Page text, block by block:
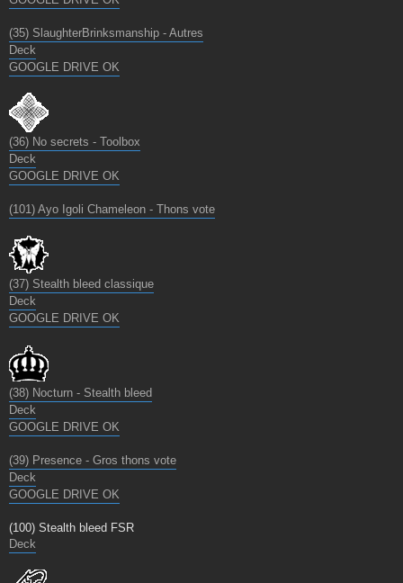
(35) SlaughterBrinksmanship - Autres
Deck
GOOGLE DRIVE OK
(36) No secrets - Toolbox
Deck
GOOGLE DRIVE OK
(101) Ayo Igoli Chameleon - Thons vote
(37) Stealth bleed classique
Deck
GOOGLE DRIVE OK
(38) Nocturn - Stealth bleed
Deck
GOOGLE DRIVE OK
(39) Presence - Gros thons vote
Deck
GOOGLE DRIVE OK
(100) Stealth bleed FSR
Deck